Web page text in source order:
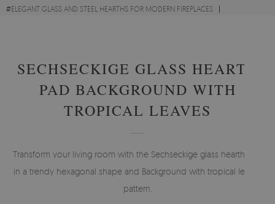
#ELEGANT GLASS AND STEEL HEARTHS FOR MODERN FIREPLACES
SECHSECKIGE GLASS HEARTH
PAD BACKGROUND WITH
TROPICAL LEAVES
Transform your living room with the Sechseckige glass hearth pad
in a trendy hexagonal shape and Background with tropical leaves
pattern.